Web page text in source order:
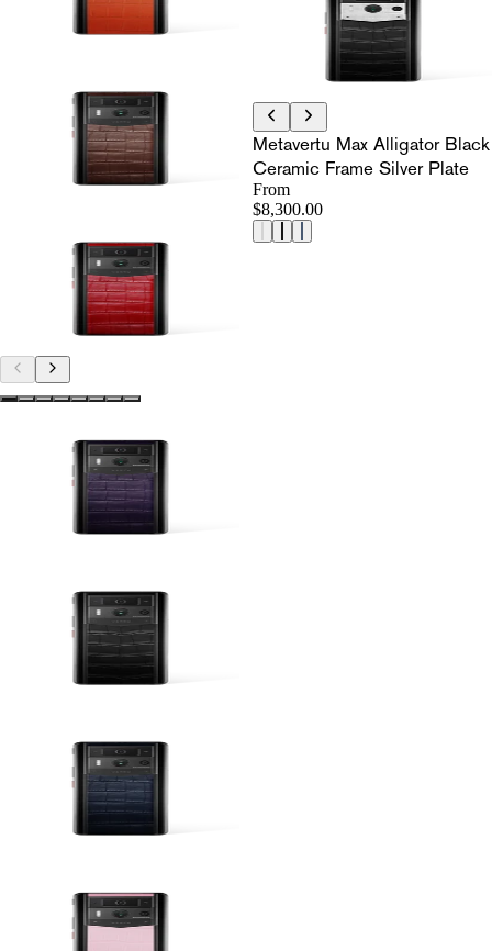
Metavertu Max Alligator Black
Ceramic Frame Silver Plate
From
$8,300.00